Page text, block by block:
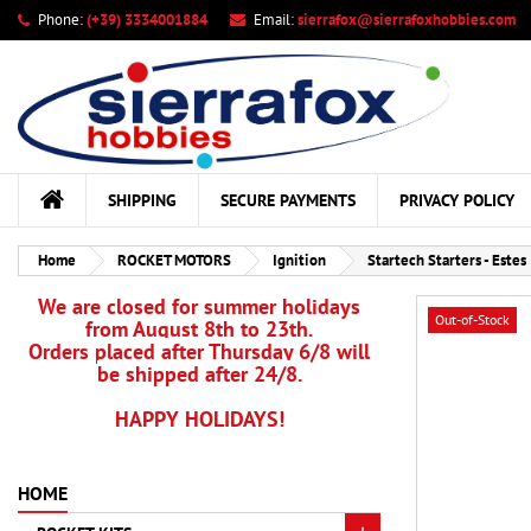
Phone:(+39) 3334001884 Email:sierrafox@sierrafoxhobbies.com
SHIPPING SECURE PAYMENTS PRIVACY POLICY
Home ROCKET MOTORS Ignition Startech Starters - Estes
We are closed for summer holidays
from August 8th to 23th.
Orders placed after Thursday 6/8 will
be shipped after 24/8.
HAPPY HOLIDAYS!
HOME
Out-of-Stock